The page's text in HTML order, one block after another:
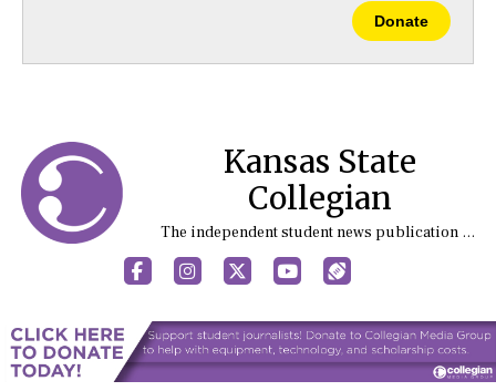
Donate
Kansas State
Collegian
The independent student news publication at Kansas State University
FacebookInstagram
X YouTubeSports (X/Twitter)